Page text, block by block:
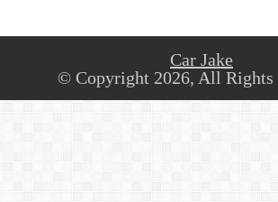
Car Jake
© Copyright 2026, All Rights